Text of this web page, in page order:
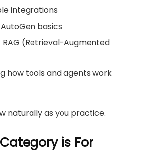
integrations
basics
RAG (Retrieval-Augmented
how tools and agents work
naturally as you practice.
is For